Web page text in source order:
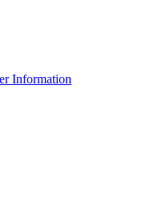
Information